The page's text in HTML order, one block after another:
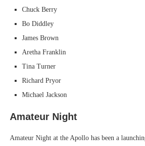
Chuck Berry
Bo Diddley
James Brown
Aretha Franklin
Tina Turner
Richard Pryor
Michael Jackson
Amateur Night
Amateur Night at the Apollo has been a